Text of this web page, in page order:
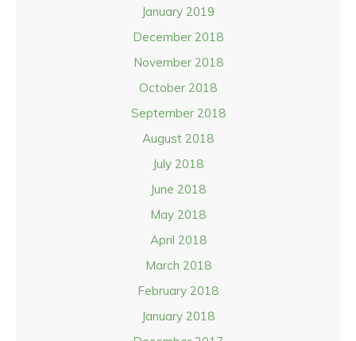
January 2019
December 2018
November 2018
October 2018
September 2018
August 2018
July 2018
June 2018
May 2018
April 2018
March 2018
February 2018
January 2018